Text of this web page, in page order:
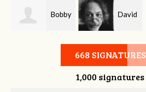
Bobby David
668 SIGNATURES
1,000 signatures